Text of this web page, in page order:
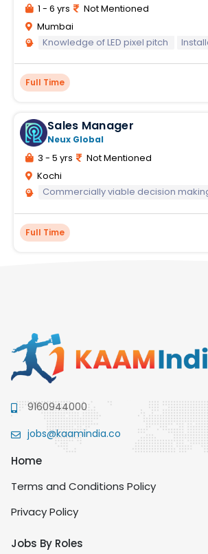
1 - 6 yrs
Not Mentioned
Mumbai
Knowledge of LED pixel pitch
Full Time
Sales Manager
Neux Global
3 - 5 yrs
Not Mentioned
Kochi
Commercially viable decision
Full Time
9160944000
jobs@kaamindia.co
Home
Terms and Conditions Policy
Privacy Policy
Jobs By Roles